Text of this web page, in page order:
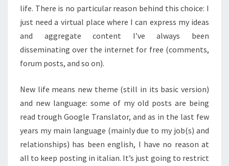
life. There is no particular reason behind this choice: I
just need a virtual place where I can express my ideas
and aggregate content I’ve always been
disseminating over the internet for free (comments,
forum posts, and so on).
New life means new theme (still in its basic version)
and new language: some of my old posts are being
read trough Google Translator, and as in the last few
years my main language (mainly due to my job(s) and
relationships) has been english, I have no reason at
all to keep posting in italian. It’s just going to restrict